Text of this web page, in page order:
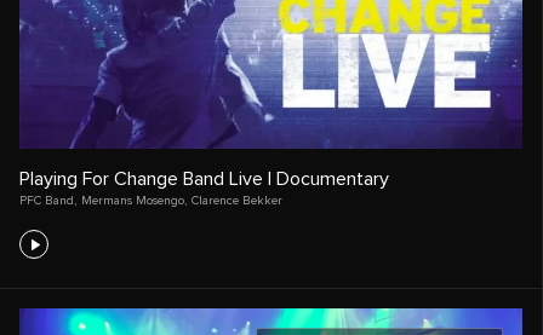
Playing For Change Band Live | Documentary
PFC Band , Mermans Mosengo, Clarence Bekker